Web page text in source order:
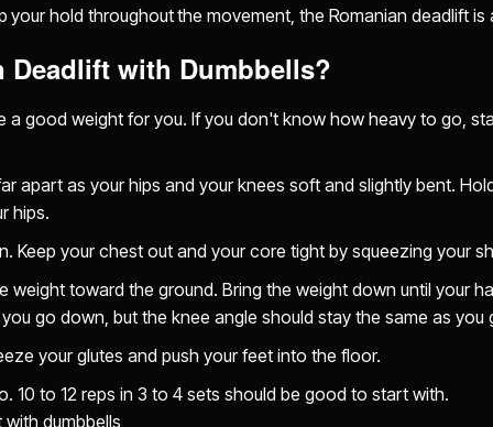
your hold throughout the movement, the Romanian deadlift
Deadlift with Dumbbells?
a good weight for you. If you don't know how heavy to go,
apart as your hips and your knees soft and slightly bent.
hips.
Keep your chest out and your core tight by squeezing your
weight toward the ground. Bring the weight down until your
go down, but the knee angle should stay the same as
your glutes and push your feet into the floor.
10 to 12 reps in 3 to 4 sets should be good to start with.